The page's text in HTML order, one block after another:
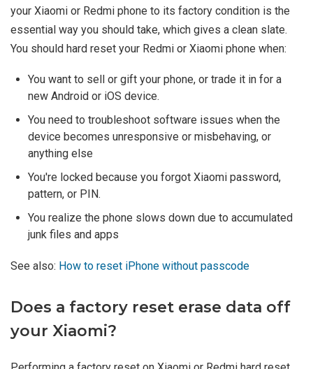
your Xiaomi or Redmi phone to its factory condition is the
essential way you should take, which gives a clean slate.
You should hard reset your Redmi or Xiaomi phone when:
You want to sell or gift your phone, or trade it in for a
new Android or iOS device.
You need to troubleshoot software issues when the
device becomes unresponsive or misbehaving, or
anything else
You're locked because you forgot Xiaomi password,
pattern, or PIN.
You realize the phone slows down due to accumulated
junk files and apps
See also: How to reset iPhone without passcode
Does a factory reset erase data off
your Xiaomi?